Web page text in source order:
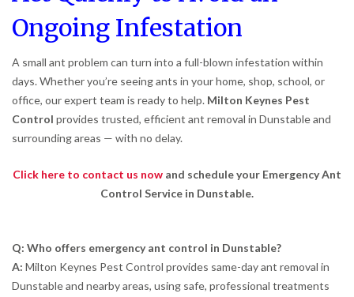
Ongoing Infestation
A small ant problem can turn into a full-blown infestation within
days. Whether you’re seeing ants in your home, shop, school, or
office, our expert team is ready to help. Milton Keynes Pest
Control provides trusted, efficient ant removal in Dunstable and
surrounding areas — with no delay.
Click here to contact us now and schedule your Emergency Ant
Control Service in Dunstable.
Q: Who offers emergency ant control in Dunstable?
A: Milton Keynes Pest Control provides same-day ant removal in
Dunstable and nearby areas, using safe, professional treatments